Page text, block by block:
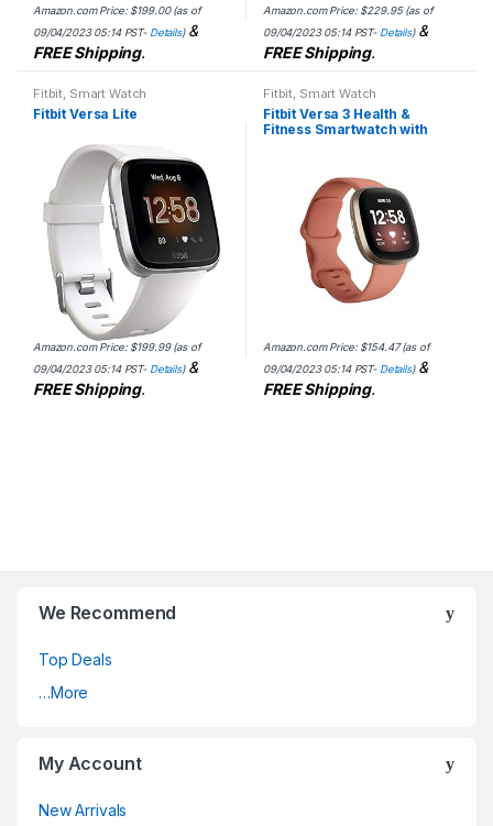
Amazon.com Price: $199.00(as of
09/04/2023 05:14 PST- Details) &
FREE Shipping.
Amazon.com Price: $229.95(as of
09/04/2023 05:14 PST- Details) &
FREE Shipping.
Fitbit, Smart Watch
Fitbit Versa Lite
Amazon.com Price: $199.99(as of
09/04/2023 05:14 PST- Details) &
FREE Shipping.
Fitbit, Smart Watch
Fitbit Versa 3 Health &
Fitness Smartwatch with
Pink/Gold, One…
Amazon.com Price: $154.47(as of
09/04/2023 05:14 PST- Details) &
FREE Shipping.
We Recommend
Top Deals
…More
My Account
New Arrivals